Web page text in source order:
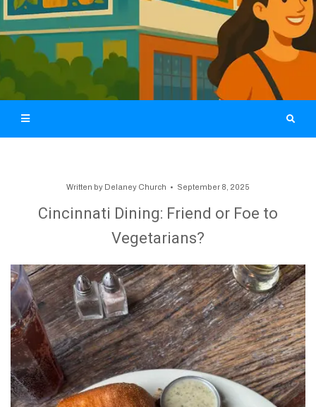
Written by Delaney Church September 8, 2025
Cincinnati Dining: Friend or Foe to
Vegetarians?